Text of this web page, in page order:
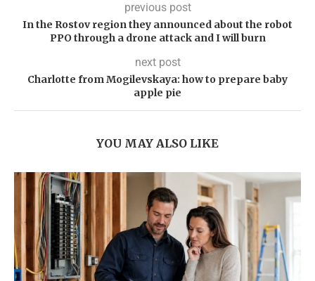
previous post
In the Rostov region they announced about the robot
PPO through a drone attack and I will burn
next post
Charlotte from Mogilevskaya: how to prepare baby
apple pie
YOU MAY ALSO LIKE